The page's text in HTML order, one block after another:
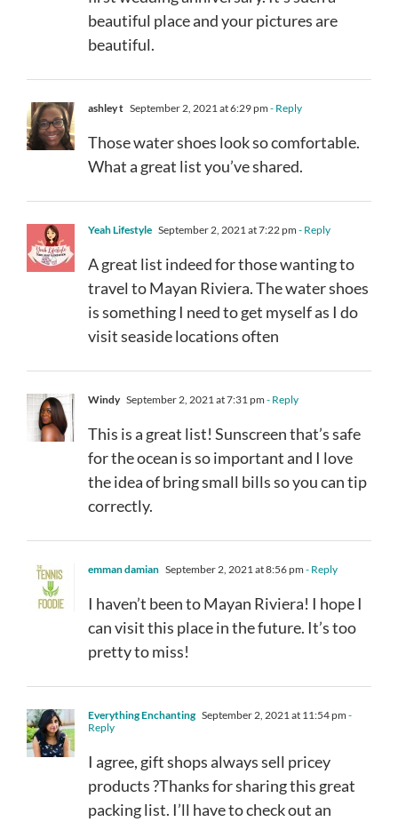
beautiful place and your pictures are
beautiful.
ashley t September 2, 2021 at 6:29 pm - Reply
Those water shoes look so comfortable.
What a great list you’ve shared.
Yeah Lifestyle September 2, 2021 at 7:22 pm - Reply
A great list indeed for those wanting to
travel to Mayan Riviera. The water shoes
is something I need to get myself as I do
visit seaside locations often
Windy September 2, 2021 at 7:31 pm - Reply
This is a great list! Sunscreen that’s safe
for the ocean is so important and I love
the idea of bring small bills so you can tip
correctly.
emman damian September 2, 2021 at 8:56 pm - Reply
I haven’t been to Mayan Riviera! I hope I
can visit this place in the future. It’s too
pretty to miss!
Everything Enchanting September 2, 2021 at 11:54 pm -
Reply
I agree, gift shops always sell pricey
products ?Thanks for sharing this great
packing list. I’ll have to check out an